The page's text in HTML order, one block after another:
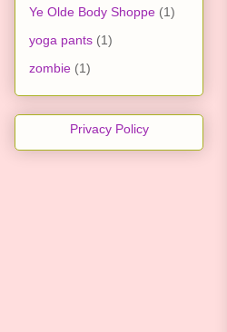
Ye Olde Body Shoppe (1)
yoga pants (1)
zombie (1)
Privacy Policy